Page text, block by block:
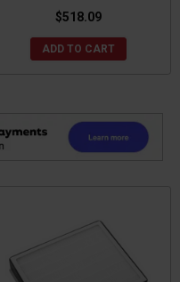
$518.09
ADD TO CART